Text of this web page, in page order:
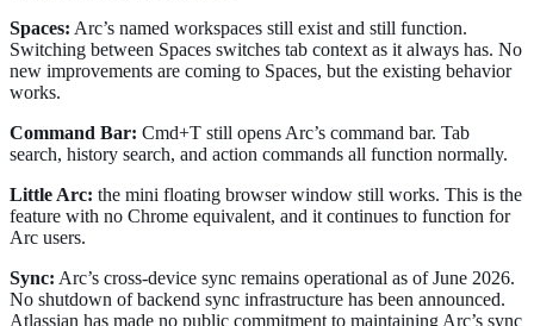
Spaces: Arc’s named workspaces still exist and still function.
Switching between Spaces switches tab context as it always has. No
new improvements are coming to Spaces, but the existing behavior
works.
Command Bar: Cmd+T still opens Arc’s command bar. Tab
search, history search, and action commands all function normally.
Little Arc: the mini floating browser window still works. This is the
feature with no Chrome equivalent, and it continues to function for
Arc users.
Sync: Arc’s cross-device sync remains operational as of June 2026.
No shutdown of backend sync infrastructure has been announced.
Atlassian has made no public commitment to maintaining Arc’s sync